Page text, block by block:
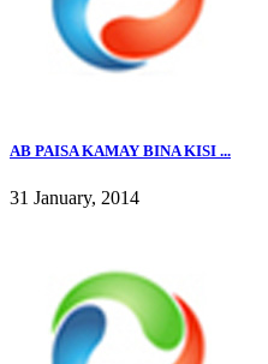
AB PAISA KAMAY BINA KISI ...
31 January, 2014